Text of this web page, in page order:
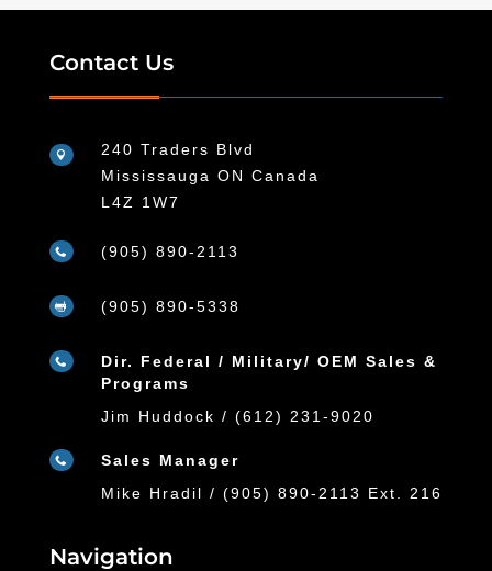
Contact Us

240 Traders Blvd
Mississauga ON Canada
L4Z 1W7
 (905) 890-2113
 (905) 890-5338

Dir. Federal / Military/ OEM Sales &
Programs
Jim Huddock / (612) 231-9020

Sales Manager
Mike Hradil / (905) 890-2113 Ext. 216
Navigation